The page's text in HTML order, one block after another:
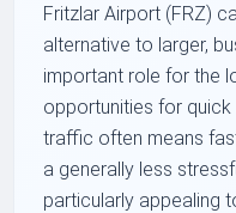
Fritzlar Airport (FRZ)
alternative to larger,
important role for the
opportunities for
traffic often means
a generally less
particularly appealing